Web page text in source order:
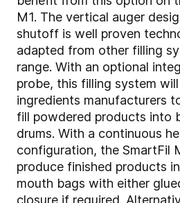
M1. The vertical auger
shutoff is well proven
adapted from other filling
range. With an optional
probe, this filling system
ingredients manufacturers
fill powdered products into
drums. With a continuous
configuration, the SmartFil
produce finished products
mouth bags with either
closure if required.